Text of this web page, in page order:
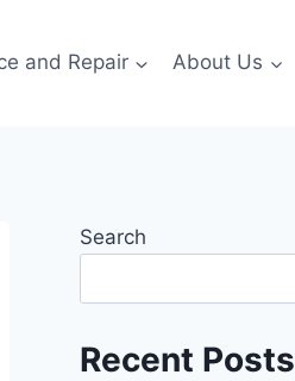
and Repair About Us
Search
Recent Posts